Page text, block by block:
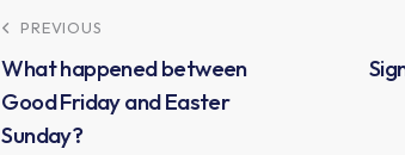
PREVIOUS
What happened between
Good Friday and Easter
Sunday?